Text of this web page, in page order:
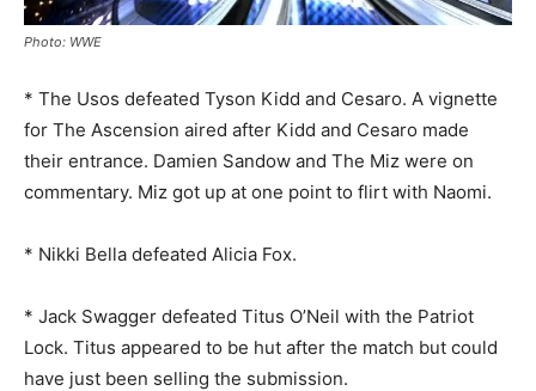
Photo: WWE
* The Usos defeated Tyson Kidd and Cesaro. A vignette
for The Ascension aired after Kidd and Cesaro made
their entrance. Damien Sandow and The Miz were on
commentary. Miz got up at one point to flirt with Naomi.
* Nikki Bella defeated Alicia Fox.
* Jack Swagger defeated Titus O’Neil with the Patriot
Lock. Titus appeared to be hut after the match but could
have just been selling the submission.